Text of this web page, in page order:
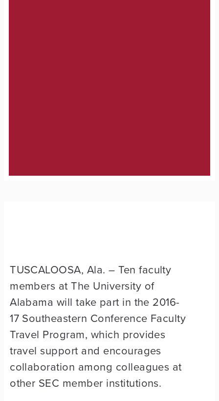
TUSCALOOSA, Ala. – Ten faculty
members at The University of
Alabama will take part in the 2016-
17 Southeastern Conference Faculty
Travel Program, which provides
travel support and encourages
collaboration among colleagues at
other SEC member institutions.